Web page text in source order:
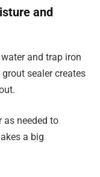
and
and trap iron
sealer creates
as needed to
a big